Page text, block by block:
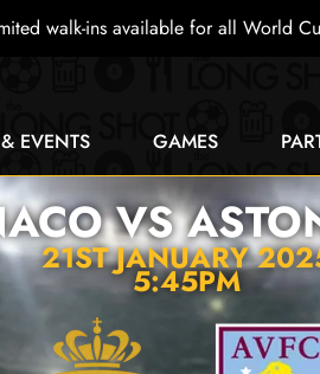
walk-ins available for all World
EVENTS GAMES
VS
21ST JANUARY
5:45PM